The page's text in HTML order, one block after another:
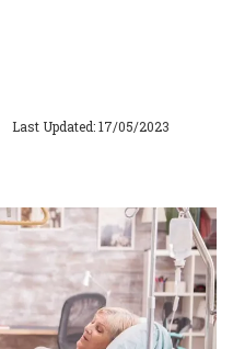
Last Updated: 17/05/2023